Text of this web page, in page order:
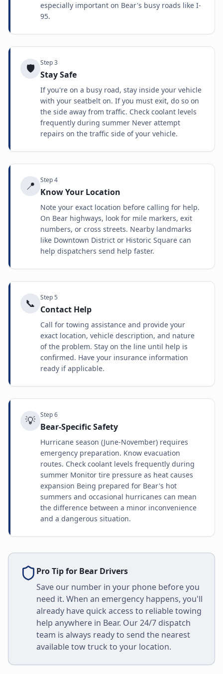
especially important on Bear's busy roads like I-
95.
🛡️ Step3
Stay Safe
If you're on a busy road, stay inside your vehicle
with your seatbelt on. If you must exit, do so on
the side away from traffic. Check coolant levels
frequently during summer Never attempt
repairs on the traffic side of your vehicle.
📍 Step4
Know Your Location
Note your exact location before calling for help.
On Bear highways, look for mile markers, exit
numbers, or cross streets. Nearby landmarks
like Downtown District or Historic Square can
help dispatchers send help faster.
📞 Step5
Contact Help
Call for towing assistance and provide your
exact location, vehicle description, and nature
of the problem. Stay on the line until help is
confirmed. Have your insurance information
ready if applicable.
💡 Step6
Bear-Specific Safety
Hurricane season (June-November) requires
emergency preparation. Know evacuation
routes. Check coolant levels frequently during
summer Monitor tire pressure as heat causes
expansion Being prepared for Bear's hot
summers and occasional hurricanes can mean
the difference between a minor inconvenience
and a dangerous situation.
Pro Tip for Bear Drivers
Save our number in your phone before you
need it. When an emergency happens, you'll
already have quick access to reliable towing
help anywhere in Bear. Our 24/7 dispatch
team is always ready to send the nearest
available tow truck to your location.